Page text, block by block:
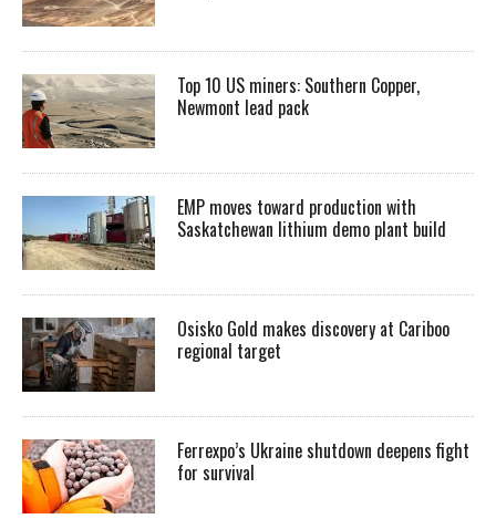
Top 10 US miners: Southern Copper,
Newmont lead pack
EMP moves toward production with
Saskatchewan lithium demo plant build
Osisko Gold makes discovery at Cariboo
regional target
Ferrexpo’s Ukraine shutdown deepens fight
for survival